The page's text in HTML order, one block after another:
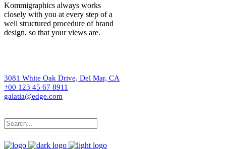
Kommigraphics always works
closely with you at every step of a
well structured procedure of brand
design, so that your views are.
3081 White Oak Drive, Del Mar, CA
+00 123 45 67 8911
galatia@edge.com